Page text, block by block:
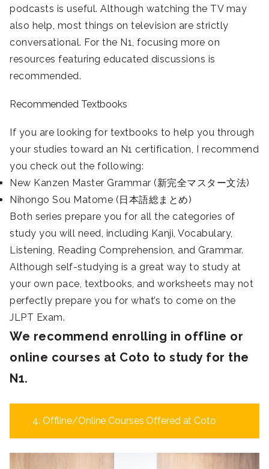
podcasts is useful. Although watching the TV may
also help, most things on television are strictly
conversational. For the N1, focusing more on
resources featuring educated discussions is
recommended.
Recommended Textbooks
If you are looking for textbooks to help you through
your studies toward an N1 certification, I recommend
you check out the following:
New Kanzen Master Grammar (新完全マスター文法)
Nihongo Sou Matome (日本語総まとめ)
Both series prepare you for all the categories of
study you will need, including Kanji, Vocabulary,
Listening, Reading Comprehension, and Grammar.
Although self-studying is a great way to study at
your own pace, textbooks, and worksheets may not
perfectly prepare you for what’s to come on the
JLPT Exam.
We recommend enrolling in offline or
online courses at Coto to study for the
N1.
4. Offline/Online Courses Offered at Coto